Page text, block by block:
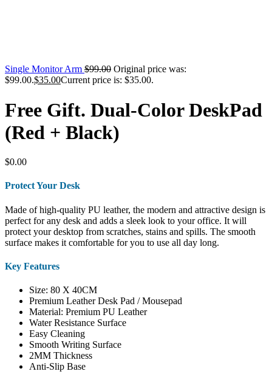
Single Monitor Arm $99.00 Original price was:
$99.00.$35.00Current price is: $35.00.
Free Gift. Dual-Color DeskPad
(Red + Black)
$0.00
Protect Your Desk
Made of high-quality PU leather, the modern and attractive design is
perfect for any desk and adds a sleek look to your office. It will
protect your desktop from scratches, stains and spills. The smooth
surface makes it comfortable for you to use all day long.
Key Features
Size: 80 X 40CM
Premium Leather Desk Pad / Mousepad
Material: Premium PU Leather
Water Resistance Surface
Easy Cleaning
Smooth Writing Surface
2MM Thickness
Anti-Slip Base